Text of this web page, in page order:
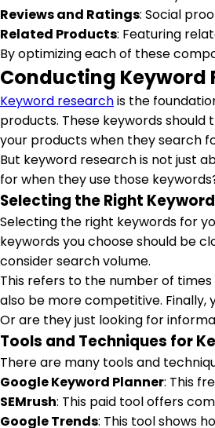
Reviews and Ratings: Social
Related Products: Featuring
By optimizing each of these
Conducting Keyword
Keyword researchis the
products. These keywords
your products when they search
But keyword research is not just
for when they use those
Selecting the Right
Selecting the right keywords for
keywords you choose should be
consider search volume.
This refers to the number of
also be more competitive.
Or are they just looking for
Tools and Techniques for
There are many tools and
Google Keyword Planner: This
SEMrush: This paid tool offers
Google Trends: This tool shows